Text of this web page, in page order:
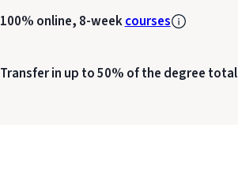
100% online, 8-weekcourses
Transfer in up to 50% of the degree total